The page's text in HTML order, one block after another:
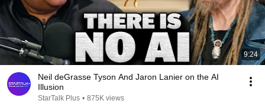
9:24
Neil deGrasse Tyson And Jaron Lanier on the AI
Illusion
StarTalk Plus • 875K views